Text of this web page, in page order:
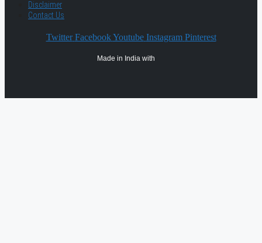
Disclaimer
Contact Us
Twitter Facebook Youtube Instagram Pinterest
Made in India with